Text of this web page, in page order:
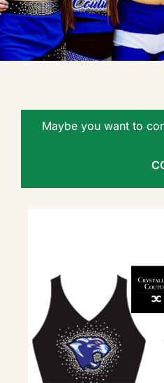
Maybe you want to